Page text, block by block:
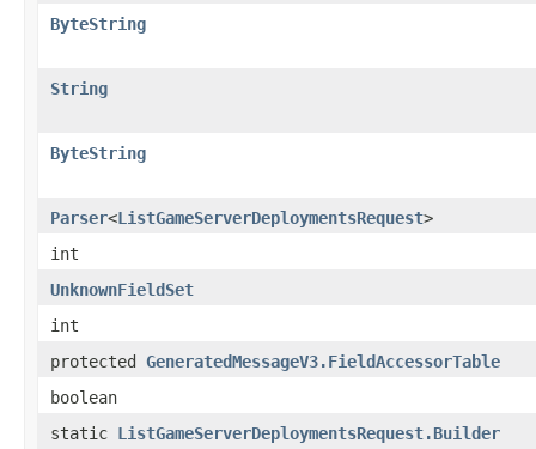
ByteString
String
ByteString
Parser<ListGameServerDeploymentsRequest>
int
UnknownFieldSet
int
protected GeneratedMessageV3.FieldAccessorTable
boolean
static ListGameServerDeploymentsRequest.Builder